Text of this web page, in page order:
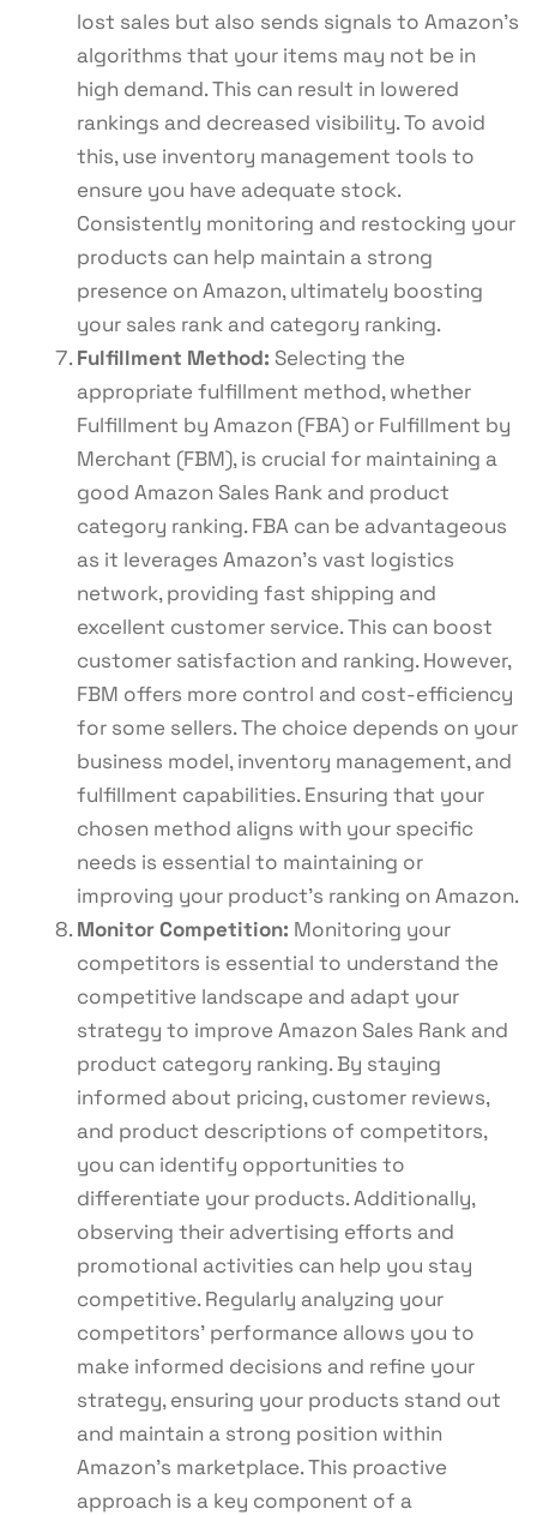
lost sales but also sends signals to Amazon’s
algorithms that your items may not be in
high demand. This can result in lowered
rankings and decreased visibility. To avoid
this, use inventory management tools to
ensure you have adequate stock.
Consistently monitoring and restocking your
products can help maintain a strong
presence on Amazon, ultimately boosting
your sales rank and category ranking.
Fulfillment Method: Selecting the
appropriate fulfillment method, whether
Fulfillment by Amazon (FBA) or Fulfillment by
Merchant (FBM), is crucial for maintaining a
good Amazon Sales Rank and product
category ranking. FBA can be advantageous
as it leverages Amazon’s vast logistics
network, providing fast shipping and
excellent customer service. This can boost
customer satisfaction and ranking. However,
FBM offers more control and cost-efficiency
for some sellers. The choice depends on your
business model, inventory management, and
fulfillment capabilities. Ensuring that your
chosen method aligns with your specific
needs is essential to maintaining or
improving your product’s ranking on Amazon.
Monitor Competition: Monitoring your
competitors is essential to understand the
competitive landscape and adapt your
strategy to improve Amazon Sales Rank and
product category ranking. By staying
informed about pricing, customer reviews,
and product descriptions of competitors,
you can identify opportunities to
differentiate your products. Additionally,
observing their advertising efforts and
promotional activities can help you stay
competitive. Regularly analyzing your
competitors’ performance allows you to
make informed decisions and refine your
strategy, ensuring your products stand out
and maintain a strong position within
Amazon’s marketplace. This proactive
approach is a key component of a